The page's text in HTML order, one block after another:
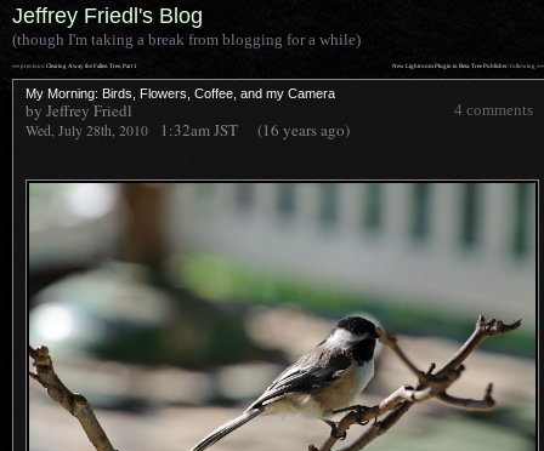
Jeffrey Friedl's Blog
(though I'm taking a break from blogging for a while)
New Lightroom Plugin in Beta: Tree Publisher: following »»
«« previous: Clearing Away the Fallen Tree, Part 1
My Morning: Birds, Flowers, Coffee, and my Camera
4 comments
by Jeffrey Friedl
Wed, July 28th, 2010 1:32amJST (16 years ago)